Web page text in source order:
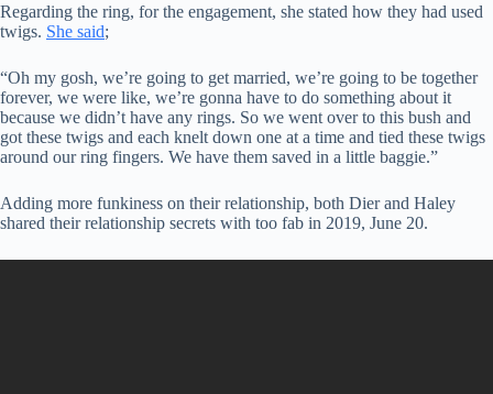
Regarding the ring, for the engagement, she stated how they had used
twigs. She said;
“Oh my gosh, we’re going to get married, we’re going to be together
forever, we were like, we’re gonna have to do something about it
because we didn’t have any rings. So we went over to this bush and
got these twigs and each knelt down one at a time and tied these twigs
around our ring fingers. We have them saved in a little baggie.”
Adding more funkiness on their relationship, both Dier and Haley
shared their relationship secrets with too fab in 2019, June 20.